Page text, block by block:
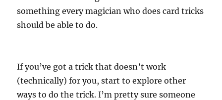
something every magician who does card tricks
should be able to do.
If you’ve got a trick that doesn’t work
(technically) for you, start to explore other
ways to do the trick. I’m pretty sure someone